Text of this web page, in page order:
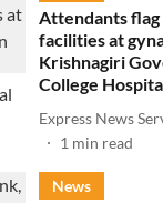
Attendants flag
facilities at
Krishnagiri
College
Express News
1 min read
News